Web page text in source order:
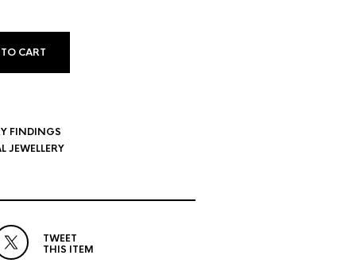
CART
FINDINGS
JEWELLERY
TWEET
THIS ITEM